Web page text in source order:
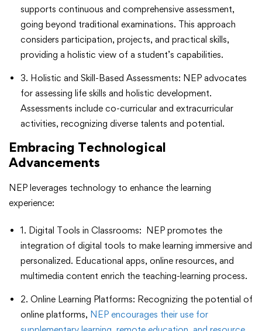
supports continuous and comprehensive assessment,
going beyond traditional examinations. This approach
considers participation, projects, and practical skills,
providing a holistic view of a student’s capabilities.
3. Holistic and Skill-Based Assessments: NEP advocates
for assessing life skills and holistic development.
Assessments include co-curricular and extracurricular
activities, recognizing diverse talents and potential.
Embracing Technological
Advancements
NEP leverages technology to enhance the learning
experience:
1. Digital Tools in Classrooms: NEP promotes the
integration of digital tools to make learning immersive and
personalized. Educational apps, online resources, and
multimedia content enrich the teaching-learning process.
2. Online Learning Platforms: Recognizing the potential of
online platforms, NEP encourages their use for